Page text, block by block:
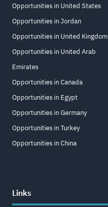
Opportunities in United States
Opportunities in Jordan
Opportunities in United Kingdom
Opportunities in United Arab
Emirates
Opportunities in Canada
Opportunities in Egypt
Opportunities in Germany
Opportunities in Turkey
Opportunities in China
Links